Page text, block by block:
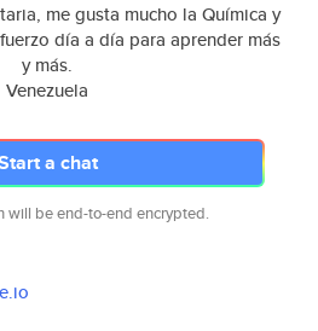
me gusta mucho la Química y
día a día para aprender más
y más.
Venezuela
a chat
will be end-to-end encrypted.